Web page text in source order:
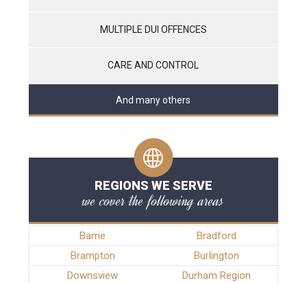
MULTIPLE DUI OFFENCES
CARE AND CONTROL
And many others
REGIONS WE SERVE
we cover the following areas
Barrie
Bradford
Brampton
Burlington
Downsview
Durham Region